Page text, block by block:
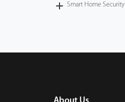
Smart Home Security